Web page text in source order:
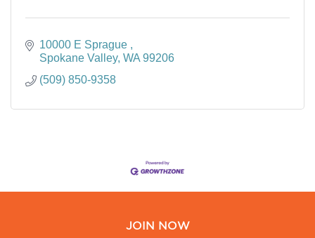
10000 E Sprague
Spokane Valley WA 99206
(509) 850-9358
JOIN NOW